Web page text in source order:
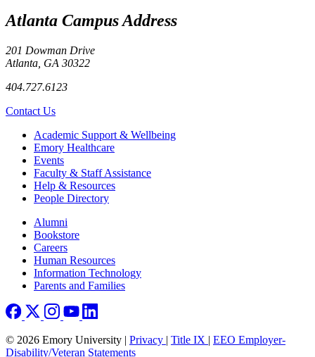
Atlanta Campus Address
201 Dowman Drive
Atlanta, GA 30322
404.727.6123
Contact Us
Footer Academic Support & Wellbeing
Emory Healthcare
Events
Faculty & Staff Assistance
Help & Resources
People Directory
Footer right
Alumni
Bookstore
Careers
Human Resources
Information Technology
Parents and Families
© 2026 Emory University | Privacy | Title IX | EEO Employer-
Disability/Veteran Statements